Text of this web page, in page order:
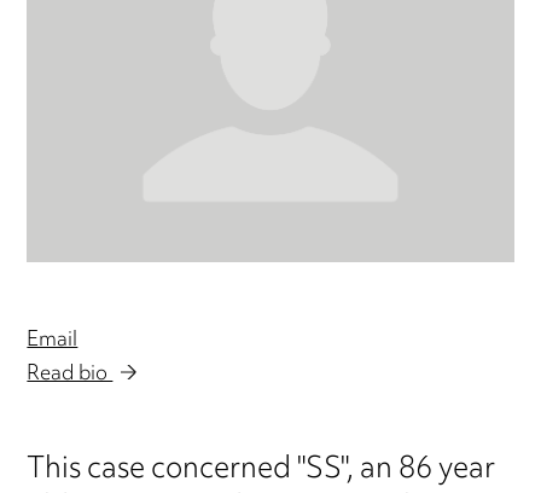
Email
Read bio
This case concerned "SS", an 86 year